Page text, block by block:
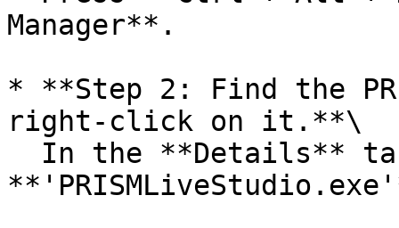
Manager**.
* **Step 2: Find the
right-click on it.**\